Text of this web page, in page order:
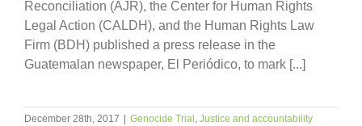
Reconciliation (AJR), the Center for Human Rights
Legal Action (CALDH), and the Human Rights Law
Firm (BDH) published a press release in the
Guatemalan newspaper, El Periódico, to mark [...]
December 28th, 2017 | Genocide Trial, Justice and accountability